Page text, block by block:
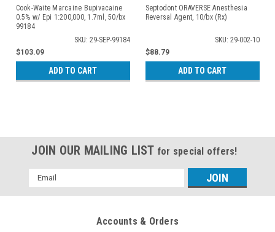
Cook-Waite Marcaine Bupivacaine
0.5% w/ Epi 1:200,000, 1.7ml, 50/bx
99184
SKU: 29-SEP-99184
$103.09
ADD TO CART
Septodont ORAVERSE Anesthesia
Reversal Agent, 10/bx (Rx)
SKU: 29-002-10
$88.79
ADD TO CART
JOIN OUR MAILING LIST for special offers!
Email
Address
Accounts & Orders